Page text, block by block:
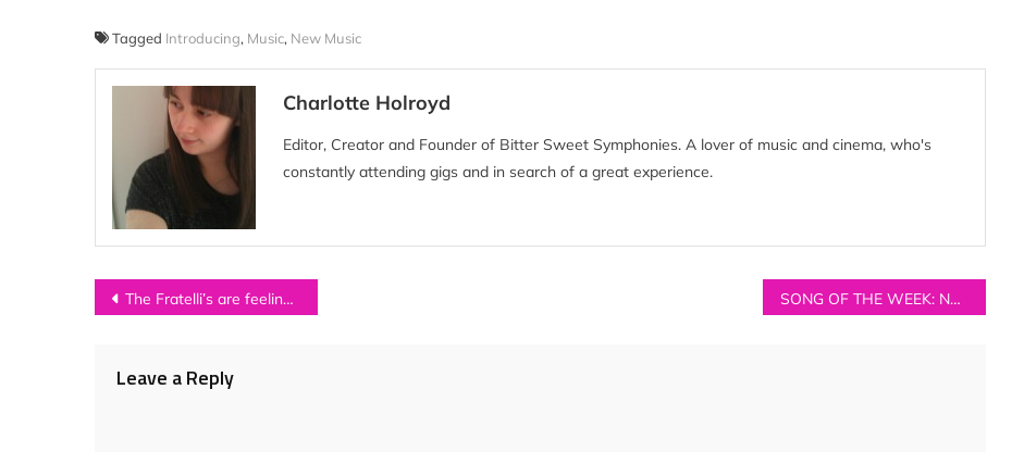
Tagged Introducing, Music, New Music
Charlotte Holroyd
Editor, Creator and Founder of Bitter Sweet Symphonies. A lover of music and cinema, who's
constantly attending gigs and in search of a great experience.
Post
The Fratelli’s are feeling festive with free download series SONG OF THE WEEK: NO MONSTER CLUB – ‘(I Think You Could Only Get Away With This Carry On When You’re In) The Sun’
Leave a Reply